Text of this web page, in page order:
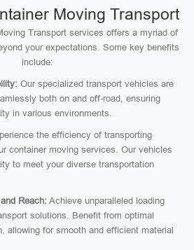
Moving Transport
Transport services offers a myriad of
your expectations. Some key benefits
include:
Our specialized transport vehicles are
both on and off-road, ensuring
in various environments.
the efficiency of transporting
container moving services. Our vehicles
to meet your diverse transportation
Reach: Achieve unparalleled loading
solutions. Benefit from optimal
allowing for smooth and efficient material